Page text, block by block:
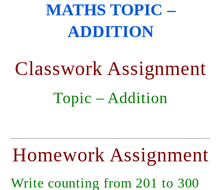
MATHS TOPIC –
ADDITION
Classwork Assignment
Topic – Addition
Homework Assignment
Write counting from 201 to 300